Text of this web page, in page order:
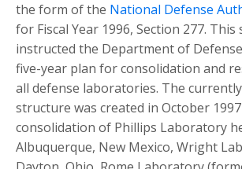
the form of the National Defense
for Fiscal Year 1996, Section 277. This
instructed the Department of
five-year plan for consolidation and
all defense laboratories. The
structure was created in October
consolidation of Phillips Laboratory
Albuquerque, New Mexico, Wright